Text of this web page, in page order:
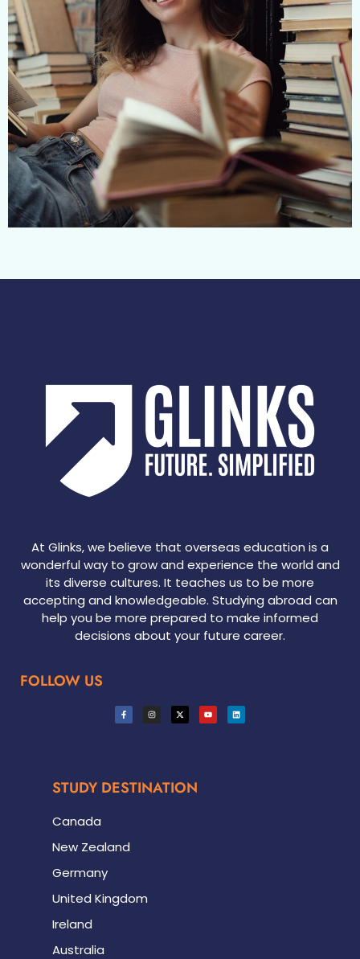
At Glinks, we believe that overseas education is a
wonderful way to grow and experience the world and
its diverse cultures. It teaches us to be more
accepting and knowledgeable. Studying abroad can
help you be more prepared to make informed
decisions about your future career.
FOLLOW US
STUDY DESTINATION
Canada
New Zealand
Germany
United Kingdom
Ireland
Australia